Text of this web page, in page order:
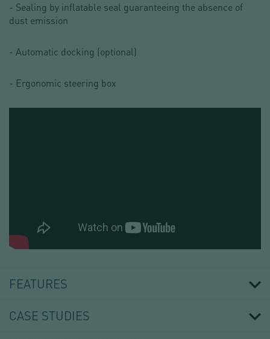
- Sealing by inflatable seal guaranteeing the absence of
dust emission
- Automatic docking (optional)
- Ergonomic steering box
FILLING
HEAD
01
FEATURES
CASE STUDIES